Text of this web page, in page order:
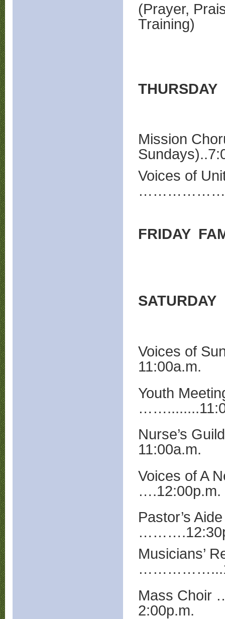
(Prayer,
Training)
THURSDAY
Mission
Voices of
FRIDAY
SATURDAY
Voices of
11:00a.m.
Youth
Nurse’s
11:00a.m.
Voices of A
….12:00p.m.
Pastor’s
Mass Choir
2:00p.m.